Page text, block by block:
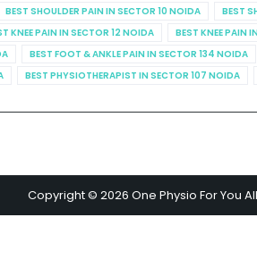
BEST SHOULDER PAIN IN SECTOR 10 NOIDA BEST
KNEE PAIN IN SECTOR 12 NOIDA BEST KNEE PAIN
BEST FOOT & ANKLE PAIN IN SECTOR 134 NOIDA
BEST PHYSIOTHERAPIST IN SECTOR 107 NOIDA
Copyright © 2026 One Physio For You